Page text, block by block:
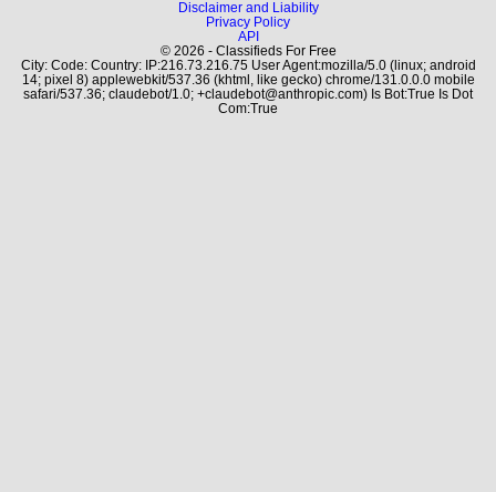
Disclaimer and Liability
Privacy Policy
API
© 2026 - Classifieds For Free
City: Code: Country: IP:216.73.216.75 User Agent:mozilla/5.0 (linux; android
14; pixel 8) applewebkit/537.36 (khtml, like gecko) chrome/131.0.0.0 mobile
safari/537.36; claudebot/1.0; +claudebot@anthropic.com) Is Bot:True Is Dot
Com:True